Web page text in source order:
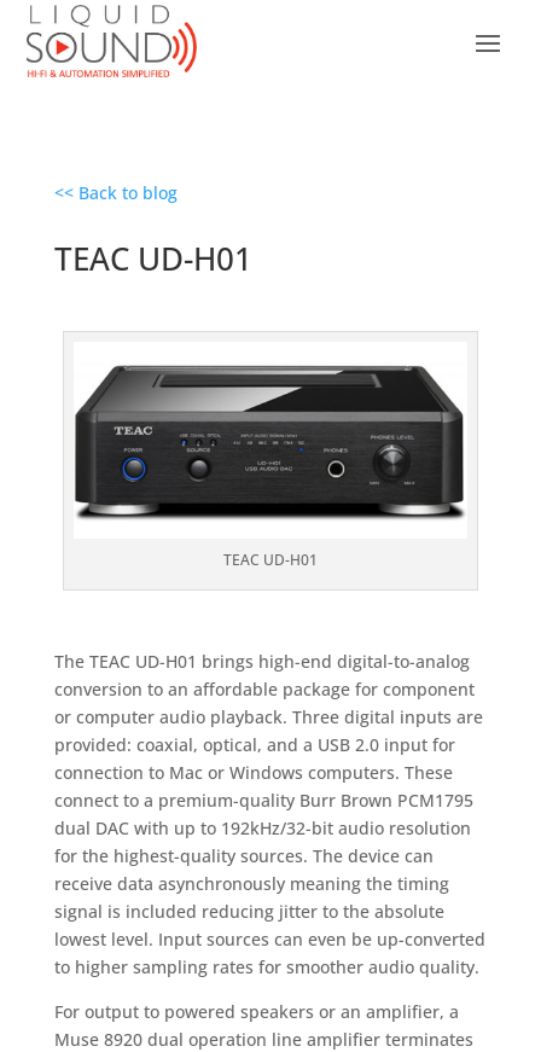
<< Back to blog
TEAC UD-H01
TEAC UD-H01
The TEAC UD-H01 brings high-end digital-to-analog
conversion to an affordable package for component
or computer audio playback. Three digital inputs are
provided: coaxial, optical, and a USB 2.0 input for
connection to Mac or Windows computers. These
connect to a premium-quality Burr Brown PCM1795
dual DAC with up to 192kHz/32-bit audio resolution
for the highest-quality sources. The device can
receive data asynchronously meaning the timing
signal is included reducing jitter to the absolute
lowest level. Input sources can even be up-converted
to higher sampling rates for smoother audio quality.
For output to powered speakers or an amplifier, a
Muse 8920 dual operation line amplifier terminates